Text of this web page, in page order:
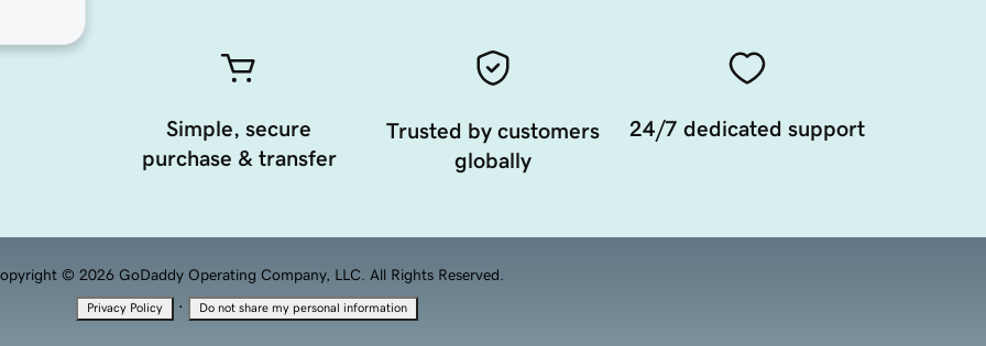
Simple, secure
purchase & transfer
Trusted by customers
globally
24/7 dedicated support
© 2026 GoDaddy Operating Company, LLC. All Rights Reserved.
Privacy Policy · Do not share my personal information